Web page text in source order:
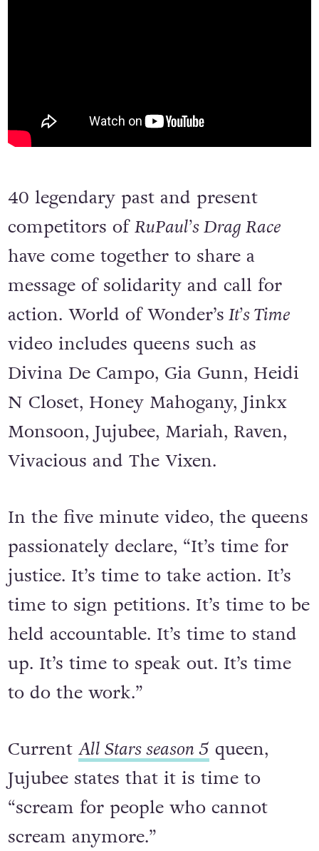
40 legendary past and present
competitors ofRuPaul’s Drag Race
have come together to share a
message of solidarity and call for
action. World of Wonder’s It’s Time
video includes queens such as
Divina De Campo, Gia Gunn, Heidi
N Closet, Honey Mahogany, Jinkx
Monsoon, Jujubee, Mariah, Raven,
Vivacious and The Vixen.
In the five minute video, the queens
passionately declare, “It’s time for
justice. It’s time to take action. It’s
time to sign petitions. It’s time to be
held accountable. It’s time to stand
up. It’s time to speak out. It’s time
to do the work.”
Current All Stars season 5 queen,
Jujubee states that it is time to
“scream for people who cannot
scream anymore.”